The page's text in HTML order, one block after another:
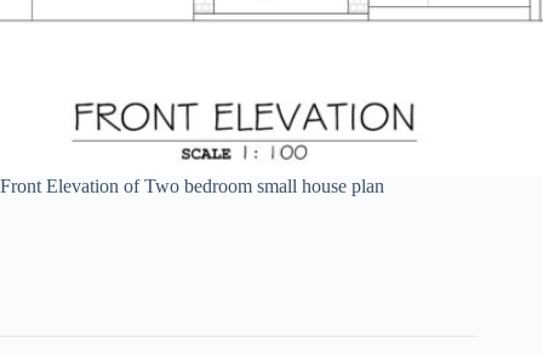
Front Elevation of Two bedroom small house plan